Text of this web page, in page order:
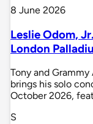
8 June 2026
Leslie Odom,
London
Tony and
brings his solo
October 2026,
S